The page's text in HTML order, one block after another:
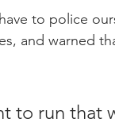
to police
and warned
to run that